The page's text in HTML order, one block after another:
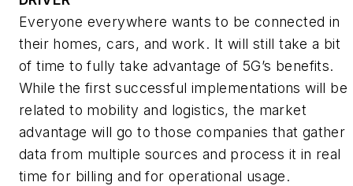
Everyone everywhere wants to be connected in
their homes, cars, and work. It will still take a bit
of time to fully take advantage of 5G’s benefits.
While the first successful implementations will be
related to mobility and logistics, the market
advantage will go to those companies that gather
data from multiple sources and process it in real
time for billing and for operational usage.